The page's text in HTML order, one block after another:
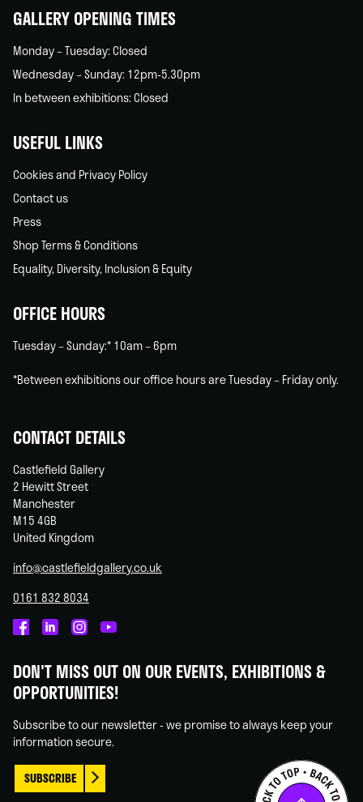
GALLERY OPENING TIMES
Monday – Tuesday: Closed
Wednesday – Sunday: 12pm-5.30pm
In between exhibitions: Closed
USEFUL LINKS
Cookies and Privacy Policy
Contact us
Press
Shop Terms & Conditions
Equality, Diversity, Inclusion & Equity
OFFICE HOURS
Tuesday – Sunday:* 10am – 6pm
*Between exhibitions our office hours are Tuesday – Friday only.
CONTACT DETAILS
Castlefield Gallery
2 Hewitt Street
Manchester
M15 4GB
United Kingdom
info@castlefieldgallery.co.uk
0161 832 8034
on
Facebook
on
Linked
on
Instagram
on
You
DON'T MISS OUT ON OUR EVENTS, EXHIBITIONS &
OPPORTUNITIES!
Subscribe to our newsletter - we promise to always keep your
information secure.
SUBSCRIBE